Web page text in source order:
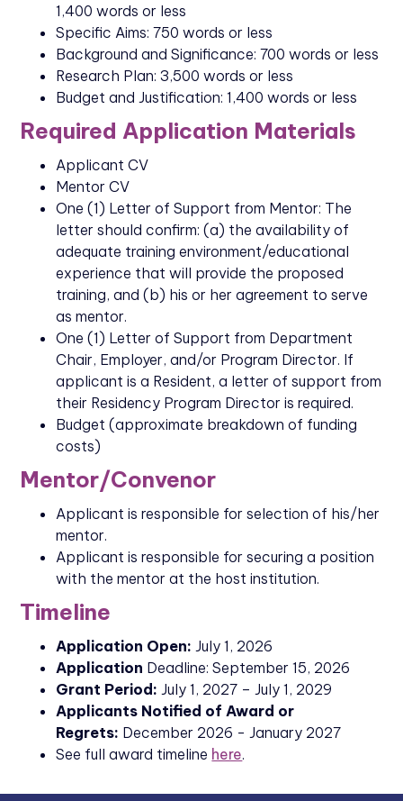
1,400 words or less
Specific Aims: 750 words or less
Background and Significance: 700 words or less
Research Plan: 3,500 words or less
Budget and Justification: 1,400 words or less
Required Application Materials
Applicant CV
Mentor CV
One (1) Letter of Support from Mentor: The
letter should confirm: (a) the availability of
adequate training environment/educational
experience that will provide the proposed
training, and (b) his or her agreement to serve
as mentor.
One (1) Letter of Support from Department
Chair, Employer, and/or Program Director. If
applicant is a Resident, a letter of support from
their Residency Program Director is required.
Budget (approximate breakdown of funding
costs)
Mentor/Convenor
Applicant is responsible for selection of his/her
mentor.
Applicant is responsible for securing a position
with the mentor at the host institution.
Timeline
Application Open: July 1, 2026
Application Deadline: September 15, 2026
Grant Period: July 1, 2027 – July 1, 2029
Applicants Notified of Award or
Regrets: December 2026 - January 2027
See full award timeline here.